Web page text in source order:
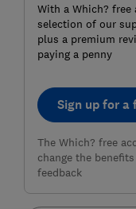
With a Which? free
selection of our
plus a premium
paying a penny
Sign up for a
The Which? free
change the
feedback